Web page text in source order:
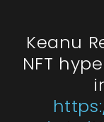
Keanu
NFT